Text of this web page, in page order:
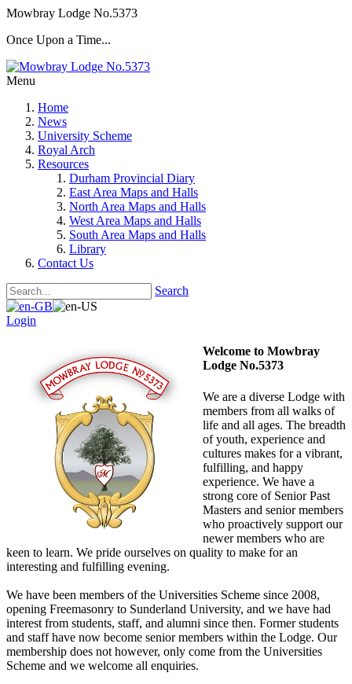
Mowbray Lodge No.5373
Once Upon a Time...
Menu
Home
News
University Scheme
Royal Arch
Resources
Durham Provincial Diary
East Area Maps and Halls
North Area Maps and Halls
West Area Maps and Halls
South Area Maps and Halls
Library
Contact Us
Search
Login
Welcome to Mowbray
Lodge No.5373
We are a diverse Lodge with
members from all walks of
life and all ages. The breadth
of youth, experience and
cultures makes for a vibrant,
fulfilling, and happy
experience. We have a
strong core of Senior Past
Masters and senior members
who proactively support our
newer members who are
keen to learn. We pride ourselves on quality to make for an
interesting and fulfilling evening.
We have been members of the Universities Scheme since 2008,
opening Freemasonry to Sunderland University, and we have had
interest from students, staff, and alumni since then. Former students
and staff have now become senior members within the Lodge. Our
membership does not however, only come from the Universities
Scheme and we welcome all enquiries.